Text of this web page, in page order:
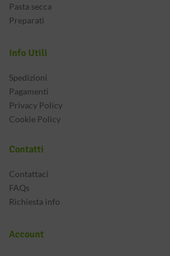
Pasta secca
Preparati
Info Utili
Spedizioni
Pagamenti
Privacy Policy
Cookie Policy
Contatti
Contattaci
FAQs
Richiesta info
Account